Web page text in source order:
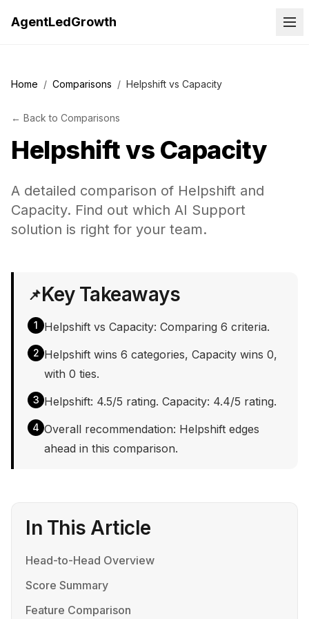
AgentLedGrowth
Home / Comparisons / Helpshift vs Capacity
← Back to Comparisons
Helpshiftvs Capacity
A detailed comparison of Helpshift and
Capacity. Find out which AI Support
solution is right for your team.
📌Key Takeaways
1 Helpshift vs Capacity: Comparing 6 criteria.
2 Helpshift wins 6 categories, Capacity wins 0,
with 0 ties.
3 Helpshift: 4.5/5 rating. Capacity: 4.4/5 rating.
4 Overall recommendation: Helpshift edges
ahead in this comparison.
In This Article
Head-to-Head Overview
Score Summary
Feature Comparison